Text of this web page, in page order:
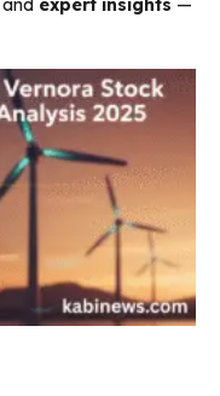
and expert insights —